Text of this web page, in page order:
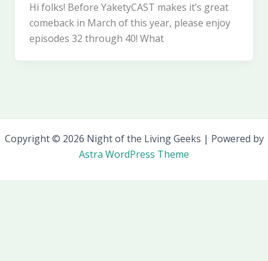
Hi folks! Before YaketyCAST makes it’s great
comeback in March of this year, please enjoy
episodes 32 through 40! What
Copyright © 2026 Night of the Living Geeks | Powered by
Astra WordPress Theme